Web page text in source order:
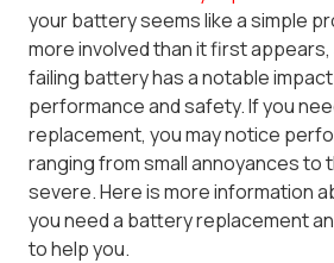
your battery seems like a simple
more involved than it first appears,
failing battery has a notable impact
performance and safety. If you
replacement, you may notice
ranging from small annoyances to
severe. Here is more information
you need a battery replacement
to help you.